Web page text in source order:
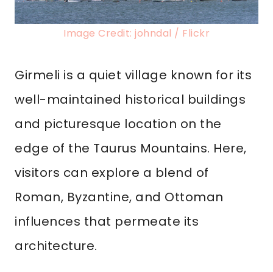
Image Credit: johndal / Flickr
Girmeli is a quiet village known for its
well-maintained historical buildings
and picturesque location on the
edge of the Taurus Mountains. Here,
visitors can explore a blend of
Roman, Byzantine, and Ottoman
influences that permeate its
architecture.